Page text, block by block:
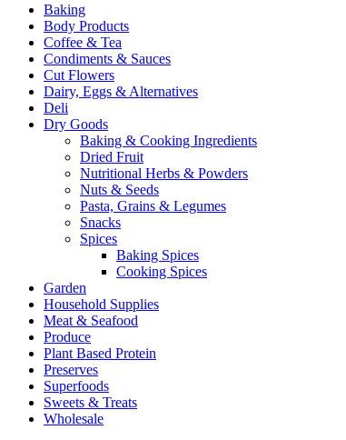
Baking
Body Products
Coffee & Tea
Condiments & Sauces
Cut Flowers
Dairy, Eggs & Alternatives
Deli
Dry Goods
Baking & Cooking Ingredients
Dried Fruit
Nutritional Herbs & Powders
Nuts & Seeds
Pasta, Grains & Legumes
Snacks
Spices
Baking Spices
Cooking Spices
Garden
Household Supplies
Meat & Seafood
Produce
Plant Based Protein
Preserves
Superfoods
Sweets & Treats
Wholesale